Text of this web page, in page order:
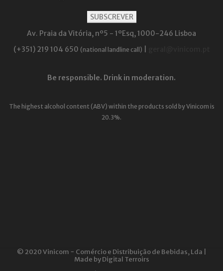
Av. Praia da Vitória, nº5 - 1ºEsq, 1000-246 Lisboa
(+351) 219 104 650 (national landline call)
Be responsible. Drink in moderation.
The highest alcohol content (ABV) within the products sold by Vinicom is
20.3%.
© 2020 Vinicom − Comércio e Distribuição de Bebidas, Lda |
Made byDigital Terroirs